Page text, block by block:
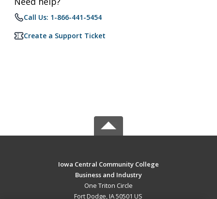
Call Us: 1-866-441-5454
Create a Support Ticket
Iowa Central Community College
Business and Industry
One Triton Circle
Fort Dodge, IA 50501 US